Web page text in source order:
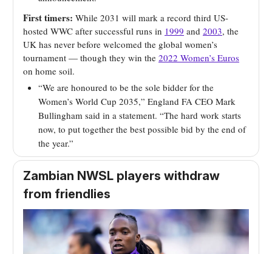
First timers: While 2031 will mark a record third US-
hosted WWC after successful runs in 1999 and 2003, the
UK has never before welcomed the global women’s
tournament — though they win the 2022 Women’s Euros
on home soil.
“We are honoured to be the sole bidder for the
Women’s World Cup 2035,” England FA CEO Mark
Bullingham said in a statement. “The hard work starts
now, to put together the best possible bid by the end of
the year.”
Zambian NWSL players withdraw
from friendlies